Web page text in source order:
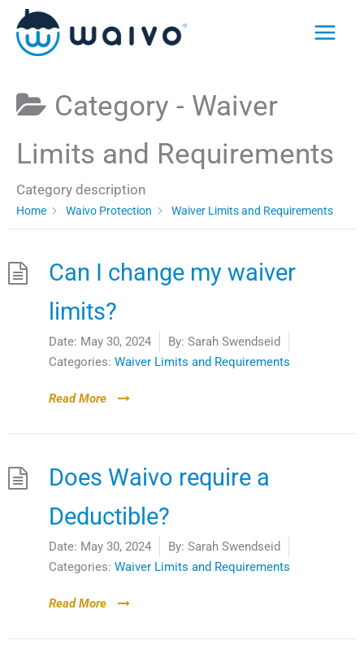
Skip
content
Category - Waiver
Limits and Requirements
Category description
Home Waivo Protection Waiver Limits and Requirements
Can I change my waiver
limits?
Date: May 30, 2024 By: Sarah Swendseid
Categories: Waiver Limits and Requirements
Read More
Does Waivo require a
Deductible?
Date: May 30, 2024 By: Sarah Swendseid
Categories: Waiver Limits and Requirements
Read More